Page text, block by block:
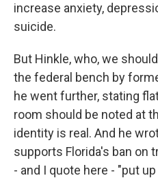
increase anxiety,
suicide.
But Hinkle, who, we
the federal bench by
he went further, stating
room should be noted at
identity is real. And he
supports Florida's ban on
- and I quote here - "put